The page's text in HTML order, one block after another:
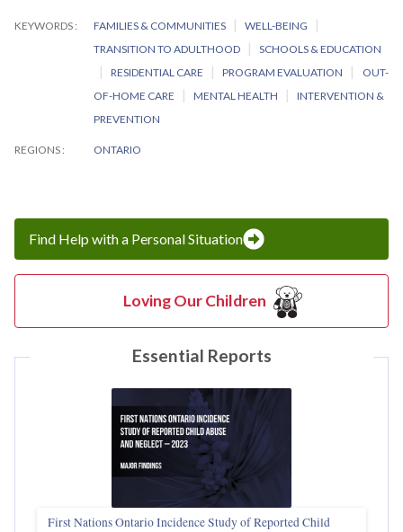
KEYWORDS FAMILIES & COMMUNITIES
WELL-BEING
TRANSITION TO ADULTHOOD
SCHOOLS & EDUCATION
RESIDENTIAL CARE
PROGRAM EVALUATION
OUT-
OF-HOME CARE
MENTAL HEALTH
INTERVENTION &
PREVENTION
REGIONS ONTARIO
Find Help with a Personal Situation
Loving Our Children
Essential Reports
First Nations Ontario Incidence Study of Reported Child